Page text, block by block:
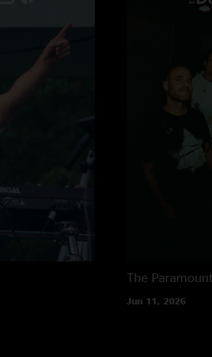
"Wasn’t there, so
mine, and yet still
The Paramount
Jun 11, 2026